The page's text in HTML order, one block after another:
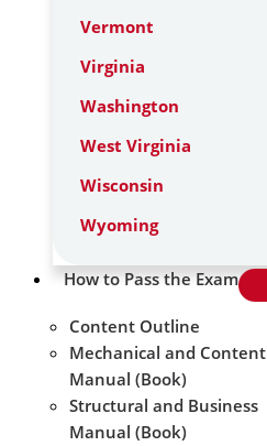
Vermont
Virginia
Washington
West Virginia
Wisconsin
Wyoming
How to Pass the Exam
Content Outline
Mechanical and Content
Manual (Book)
Structural and Business
Manual (Book)